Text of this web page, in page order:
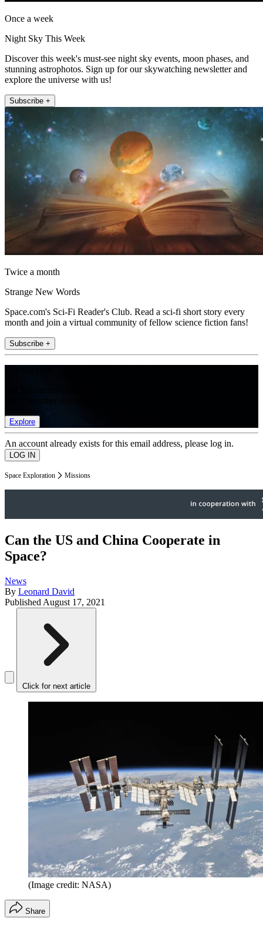
Once a week
Night Sky This Week
Discover this week's must-see night sky events, moon phases, and
stunning astrophotos. Sign up for our skywatching newsletter and
explore the universe with us!
Subscribe +
Twice a month
Strange New Words
Space.com's Sci-Fi Reader's Club. Read a sci-fi short story every
month and join a virtual community of fellow science fiction fans!
Subscribe +
Explore
An account already exists for this email address, please log in.
Space Exploration Missions
Can the US and China Cooperate in
Space?
News
By Leonard David
Published August 17, 2021
Click for next article
(Image credit: NASA)
Share